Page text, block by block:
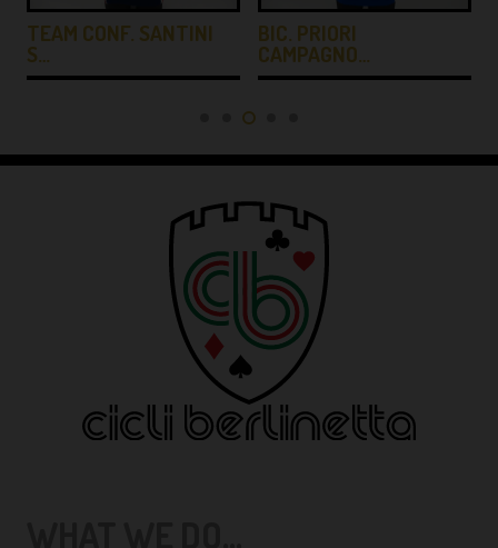
TEAM CONF. SANTINI
S…
BIC. PRIORI
CAMPAGNO…